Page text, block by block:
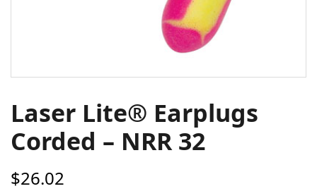
Laser Lite® Earplugs
Corded – NRR 32
$26.02